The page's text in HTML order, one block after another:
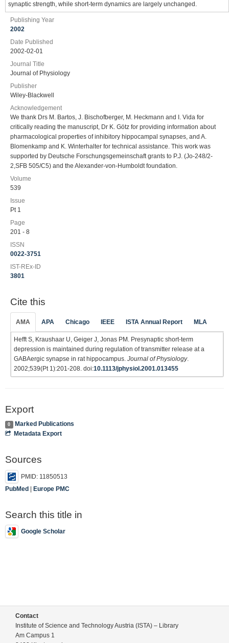
synaptic strength, while short-term dynamics are largely unchanged.
Publishing Year
2002
Date Published
2002-02-01
Journal Title
Journal of Physiology
Publisher
Wiley-Blackwell
Acknowledgement
We thank Drs M. Bartos, J. Bischofberger, M. Heckmann and I. Vida for
critically reading the manuscript, Dr K. Götz for providing information about
pharmacological properties of inhibitory hippocampal synapses, and A.
Blomenkamp and K. Winterhalter for technical assistance. This work was
supported by Deutsche Forschungsgemeinschaft grants to P.J. (Jo-248/2-
2,SFB 505/C5) and the Alexander-von-Humboldt foundation.
Volume
539
Issue
Pt 1
Page
201 - 8
ISSN
0022-3751
IST-REx-ID
3801
Cite this
AMA APA Chicago IEEE ISTA Annual Report MLA
Hefft S, Kraushaar U, Geiger J, Jonas PM. Presynaptic short-term
depression is maintained during regulation of transmitter release at a
GABAergic synapse in rat hippocampus. Journal of Physiology.
2002;539(Pt 1):201-208. doi:10.1113/jphysiol.2001.013455
Export
0
Marked Publications
Metadata Export
Sources
PMID: 11850513
PubMed | Europe PMC
Search this title in
Google Scholar
Contact
Institute of Science and Technology Austria (ISTA) – Library
Am Campus 1